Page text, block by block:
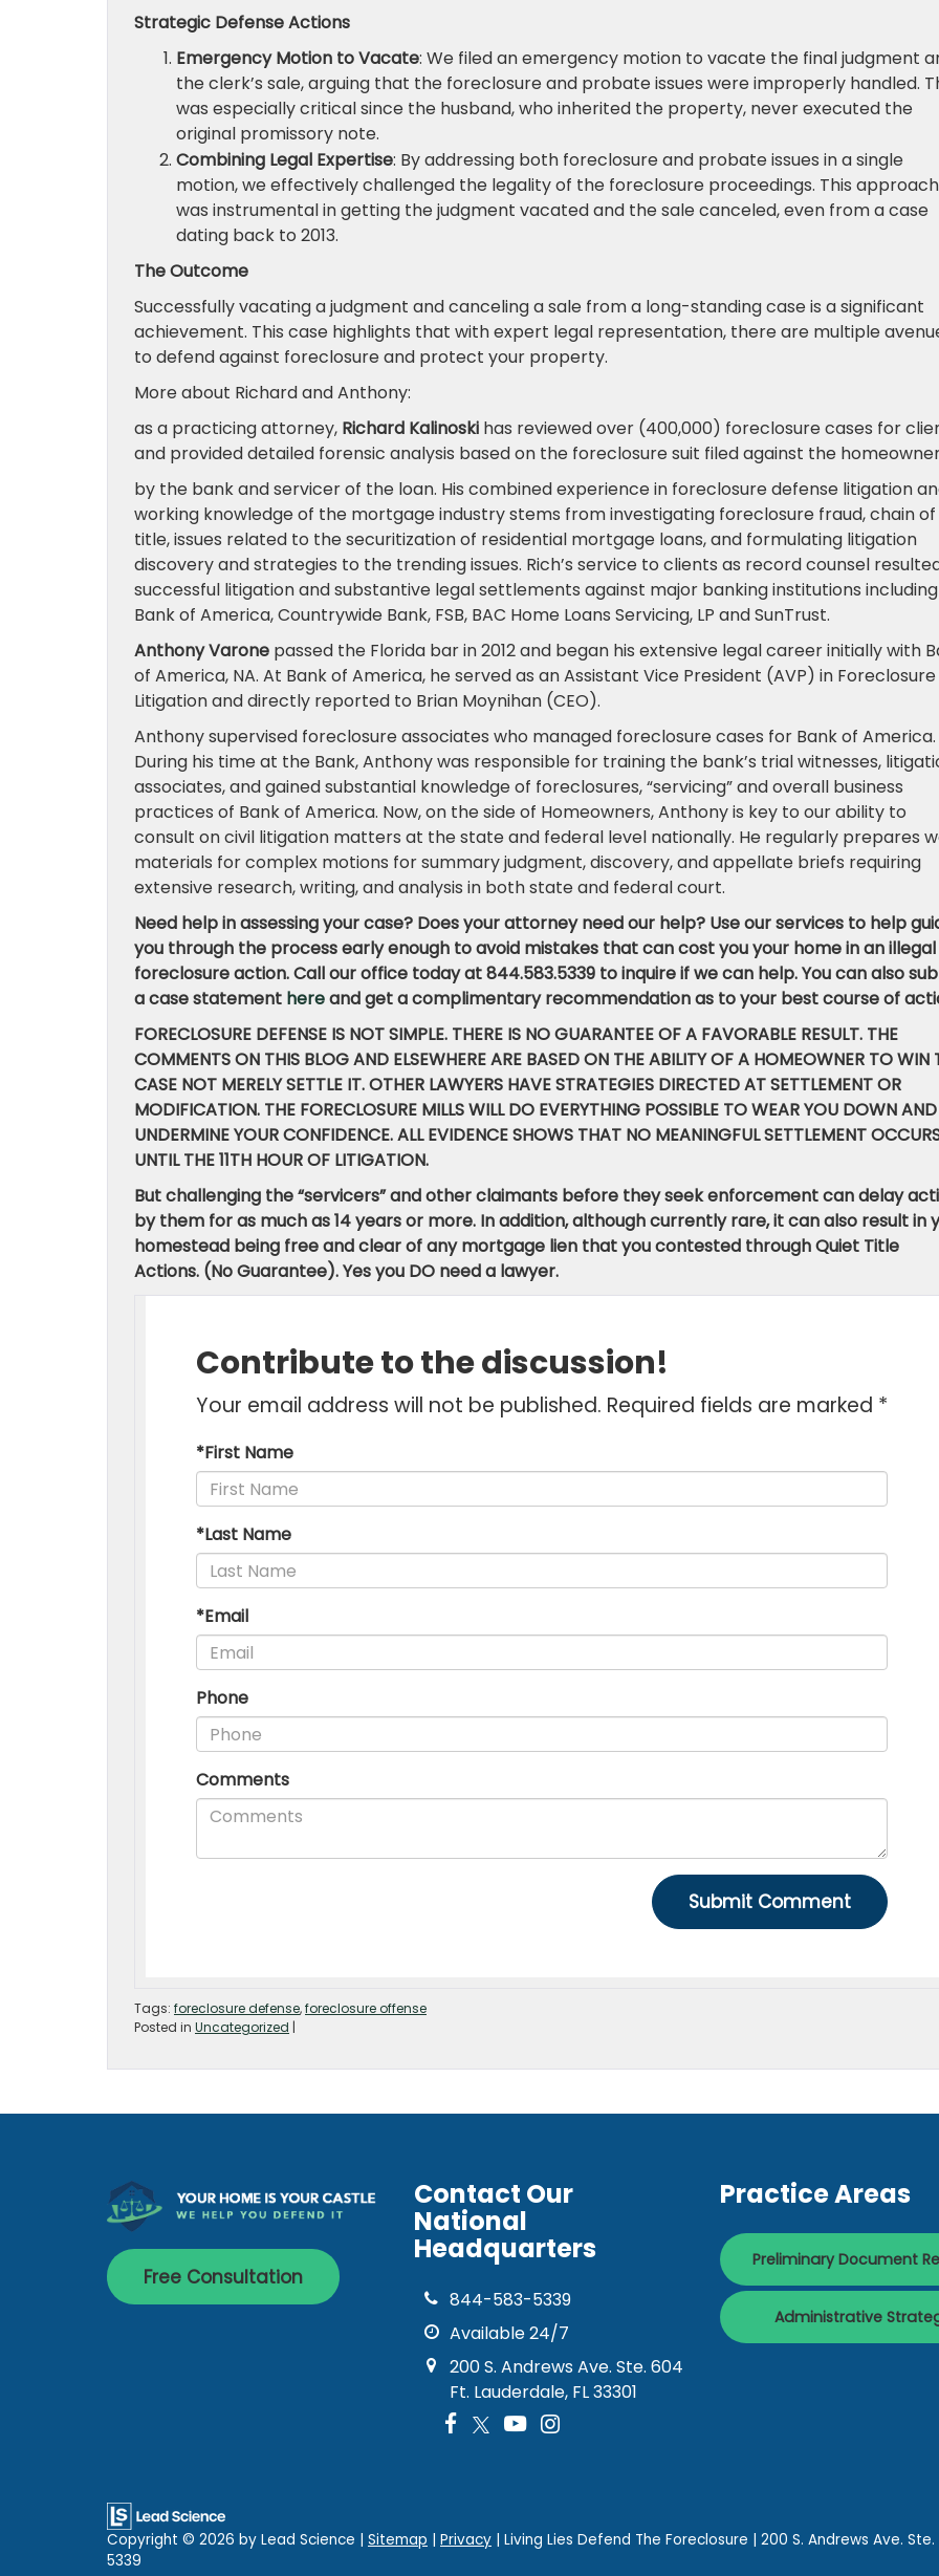
Strategic Defense Actions
Emergency Motion to Vacate: We filed an emergency motion to vacate the final judgment
the clerk’s sale, arguing that the foreclosure and probate issues were improperly handled.
was especially critical since the husband, who inherited the property, never executed the
original promissory note.
Combining Legal Expertise: By addressing both foreclosure and probate issues in a single
motion, we effectively challenged the legality of the foreclosure proceedings. This approach
was instrumental in getting the judgment vacated and the sale canceled, even from a case
dating back to 2013.
The Outcome
Successfully vacating a judgment and canceling a sale from a long-standing case is a significant
achievement. This case highlights that with expert legal representation, there are multiple
to defend against foreclosure and protect your property.
More about Richard and Anthony:
as a practicing attorney, Richard Kalinoski has reviewed over (400,000) foreclosure cases for
and provided detailed forensic analysis based on the foreclosure suit filed against the
by the bank and servicer of the loan. His combined experience in foreclosure defense litigation
working knowledge of the mortgage industry stems from investigating foreclosure fraud, chain of
title, issues related to the securitization of residential mortgage loans, and formulating litigation
discovery and strategies to the trending issues. Rich’s service to clients as record counsel
successful litigation and substantive legal settlements against major banking institutions including
Bank of America, Countrywide Bank, FSB, BAC Home Loans Servicing, LP and SunTrust.
Anthony Varone passed the Florida bar in 2012 and began his extensive legal career initially with
of America, NA. At Bank of America, he served as an Assistant Vice President (AVP) in Foreclosure
Litigation and directly reported to Brian Moynihan (CEO).
Anthony supervised foreclosure associates who managed foreclosure cases for Bank of America.
During his time at the Bank, Anthony was responsible for training the bank’s trial witnesses,
associates, and gained substantial knowledge of foreclosures, “servicing” and overall business
practices of Bank of America. Now, on the side of Homeowners, Anthony is key to our ability to
consult on civil litigation matters at the state and federal level nationally. He regularly prepares
materials for complex motions for summary judgment, discovery, and appellate briefs requiring
extensive research, writing, and analysis in both state and federal court.
Need help in assessing your case? Does your attorney need our help? Use our services to help
you through the process early enough to avoid mistakes that can cost you your home in an illegal
foreclosure action. Call our office today at 844.583.5339 to inquire if we can help. You can also
a case statement hereand get a complimentary recommendation as to your best course of
FORECLOSURE DEFENSE IS NOT SIMPLE. THERE IS NO GUARANTEE OF A FAVORABLE RESULT. THE
COMMENTS ON THIS BLOG AND ELSEWHERE ARE BASED ON THE ABILITY OF A HOMEOWNER TO WIN
CASE NOT MERELY SETTLE IT. OTHER LAWYERS HAVE STRATEGIES DIRECTED AT SETTLEMENT OR
MODIFICATION. THE FORECLOSURE MILLS WILL DO EVERYTHING POSSIBLE TO WEAR YOU DOWN AND
UNDERMINE YOUR CONFIDENCE. ALL EVIDENCE SHOWS THAT NO MEANINGFUL SETTLEMENT
UNTIL THE 11TH HOUR OF LITIGATION.
But challenging the “servicers” and other claimants before they seek enforcement can delay
by them for as much as 14 years or more. In addition, although currently rare, it can also result in
homestead being free and clear of any mortgage lien that you contested through Quiet Title
Actions. (No Guarantee).Yes you DO need a lawyer.
Tags: foreclosure defense,foreclosure offense
Posted in Uncategorized |
Free Consultation
Contact Our
National
Headquarters
844-583-5339
Available 24/7
200 S. Andrews Ave. Ste. 604
Ft. Lauderdale, FL 33301
Practice Areas
Preliminary Document
Administrative
Copyright © 2026 by Lead Science Sitemap Privacy | Living Lies Defend The Foreclosure 200 S. Andrews Ave.
5339